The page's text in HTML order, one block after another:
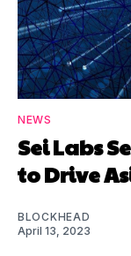
NEWS
Sei Labs
to Drive
BLOCKHEAD
April 13, 2023